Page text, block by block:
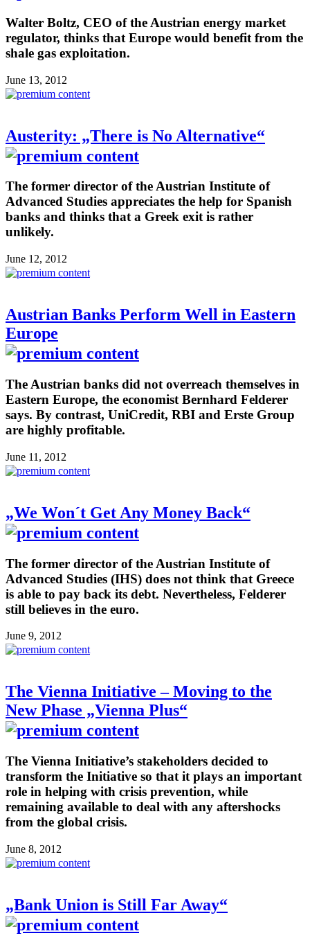
Walter Boltz, CEO of the Austrian energy market
regulator, thinks that Europe would benefit from the
shale gas exploitation.
June 13, 2012
Austerity: „There is No Alternative“
The former director of the Austrian Institute of
Advanced Studies appreciates the help for Spanish
banks and thinks that a Greek exit is rather
unlikely.
June 12, 2012
Austrian Banks Perform Well in Eastern
Europe
The Austrian banks did not overreach themselves in
Eastern Europe, the economist Bernhard Felderer
says. By contrast, UniCredit, RBI and Erste Group
are highly profitable.
June 11, 2012
„We Won´t Get Any Money Back“
The former director of the Austrian Institute of
Advanced Studies (IHS) does not think that Greece
is able to pay back its debt. Nevertheless, Felderer
still believes in the euro.
June 9, 2012
The Vienna Initiative – Moving to the
New Phase „Vienna Plus“
The Vienna Initiative’s stakeholders decided to
transform the Initiative so that it plays an important
role in helping with crisis prevention, while
remaining available to deal with any aftershocks
from the global crisis.
June 8, 2012
„Bank Union is Still Far Away“